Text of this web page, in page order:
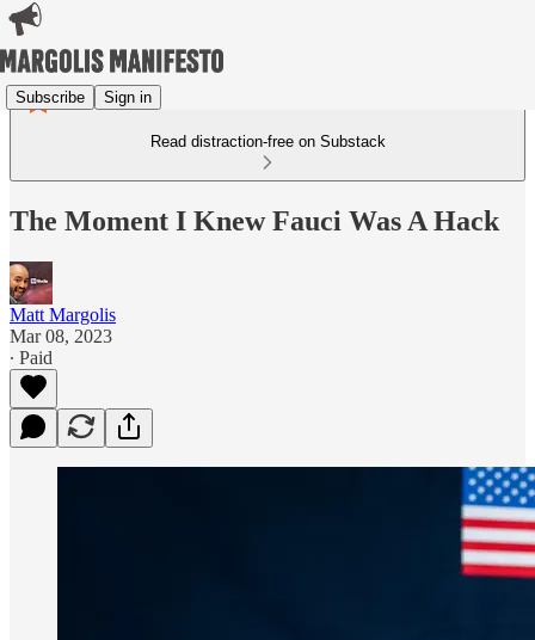
Subscribe Sign in
Read distraction-free on Substack
The Moment I Knew Fauci Was A Hack
Matt Margolis
Mar 08, 2023
∙ Paid